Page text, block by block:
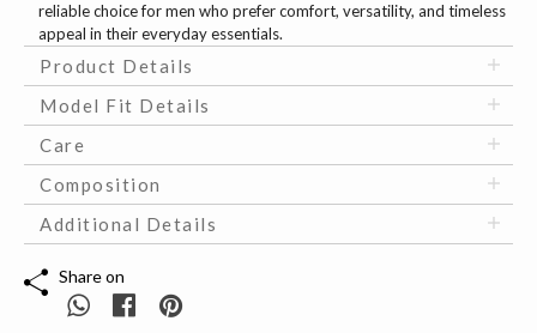
reliable choice for men who prefer comfort, versatility, and timeless
appeal in their everyday essentials.
Product Details
Model Fit Details
Care
Composition
Additional Details
Share on